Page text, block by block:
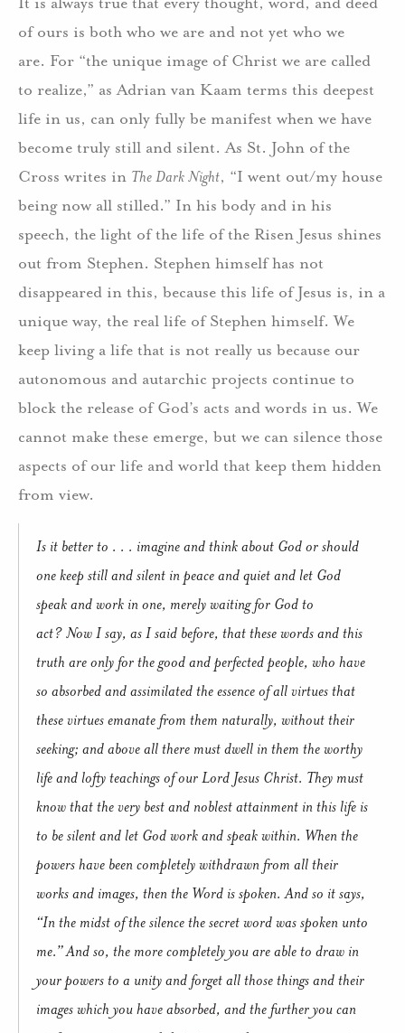
of ours is both who we are and not yet who we
are. For “the unique image of Christ we are called
to realize,” as Adrian van Kaam terms this deepest
life in us, can only fully be manifest when we have
become truly still and silent. As St. John of the
Cross writes in The Dark Night, “I went out/my house
being now all stilled.” In his body and in his
speech, the light of the life of the Risen Jesus shines
out from Stephen. Stephen himself has not
disappeared in this, because this life of Jesus is, in a
unique way, the real life of Stephen himself. We
keep living a life that is not really us because our
autonomous and autarchic projects continue to
block the release of God’s acts and words in us. We
cannot make these emerge, but we can silence those
aspects of our life and world that keep them hidden
from view.
Is it better to . . . imagine and think about God or should
one keep still and silent in peace and quiet and let God
speak and work in one, merely waiting for God to
act?Now I say, as I said before, that these words and this
truth are only for the good and perfected people, who have
so absorbed and assimilated the essence of all virtues that
these virtues emanate from them naturally, without their
seeking; and above all there must dwell in them the worthy
life and lofty teachings of our Lord Jesus Christ. They must
know that the very best and noblest attainment in this life is
to be silent and let God work and speak within. When the
powers have been completely withdrawn from all their
works and images, then the Word is spoken. And so it says,
“In the midst of the silence the secret word was spoken unto
me.”And so, the more completely you are able to draw in
your powers to a unity and forget all those things and their
images which you have absorbed, and the further you can